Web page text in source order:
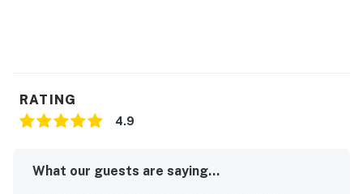
RATING
4.9
What our guests are saying...